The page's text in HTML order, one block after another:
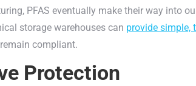
PFAS eventually make their way into
storage warehouses can provide simple,
compliant.
Protection